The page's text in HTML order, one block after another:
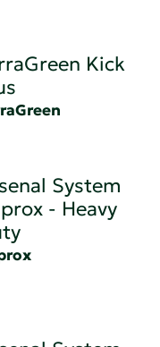
Kick
System
- Heavy